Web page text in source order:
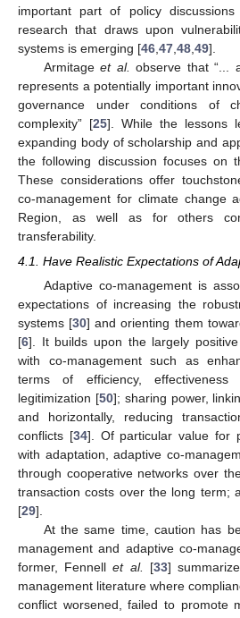
important part of policy
research that draws upon
systems is emerging [46 47 48 49].
Armitageet al. observe that “...
represents a potentially important
governance under conditions of
complexity” [25]. While the lessons
expanding body of scholarship and
the following discussion focuses on
These considerations offer
co-management for climate change
Region, as well as for others
transferability.
4.1. Have Realistic Expectations of
Adaptive co-management is
expectations of increasing the
systems [30] and orienting them
[6]. It builds upon the largely positive
with co-management such as
terms of efficiency, effectiveness
legitimization [50]; sharing power,
and horizontally, reducing
conflicts [34]. Of particular value for
with adaptation, adaptive co-
through cooperative networks over
transaction costs over the long term;
[29].
At the same time, caution has
management and adaptive co-
former, Fennellet al. [33]
management literature where
conflict worsened, failed to promote
13. May
14. May
15. May
16. May
17. May
18. May
19. May
20. May
21. May
23. May
24. May
25. May
26. May
27. May
28. May
29. May
30. May
31. May
2. Jun
3. Jun
4. Jun
5. Jun
6. Jun
7. Jun
8. Jun
9. Jun
10. Jun
12. Jun
13. Jun
14. Jun
15. Jun
16. Jun
17. Jun
18. Jun
19. Jun
20. Jun
22. Jun
23. Jun
24. Jun
25. Jun
26. Jun
27. Jun
28. Jun
29. Jun
30. Jun
2. Jul
3. Jul
4. Jul
5. Jul
6. Jul
7. Jul
8. Jul
9. Jul
10. Jul
12. Jul
13. Jul
14. Jul
15. Jul
16. Jul
17. Jul
18. Jul
19. Jul
20. Jul
22. Jul
23. Jul
24. Jul
25. Jul
26. Jul
27. Jul
28. Jul
29. Jul
30. Jul
1. Aug
2. Aug
3. Aug
4. Aug
5. Aug
6. Aug
7. Aug
8. Aug
9. Aug